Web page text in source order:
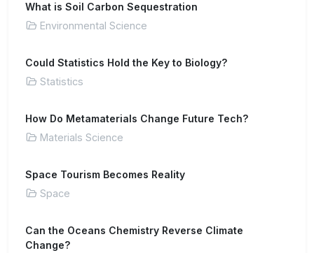
What is Soil Carbon Sequestration
Environmental Science
Could Statistics Hold the Key to Biology?
Statistics
How Do Metamaterials Change Future Tech?
Materials Science
Space Tourism Becomes Reality
Space
Can the Oceans Chemistry Reverse Climate
Change?